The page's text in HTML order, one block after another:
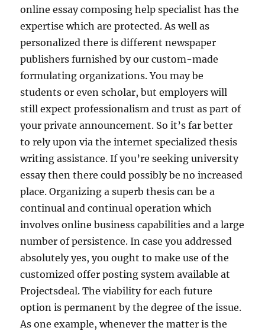
online essay composing help specialist has the
expertise which are protected. As well as
personalized there is different newspaper
publishers furnished by our custom-made
formulating organizations. You may be
students or even scholar, but employers will
still expect professionalism and trust as part of
your private announcement. So it’s far better
to rely upon via the internet specialized thesis
writing assistance. If you’re seeking university
essay then there could possibly be no increased
place. Organizing a superb thesis can be a
continual and continual operation which
involves online business capabilities and a large
number of persistence. In case you addressed
absolutely yes, you ought to make use of the
customized offer posting system available at
Projectsdeal. The viability for each future
option is permanent by the degree of the issue.
As one example, whenever the matter is the